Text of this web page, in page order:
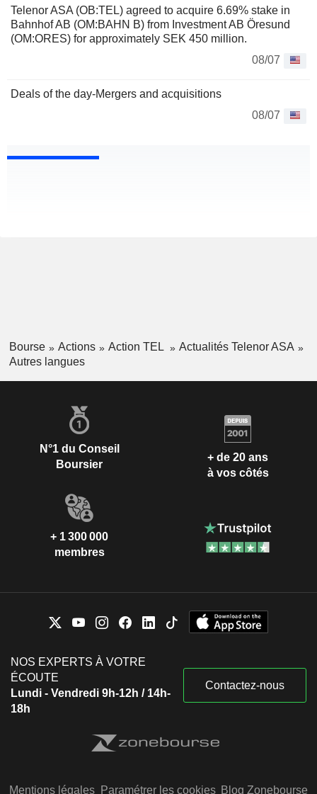
Telenor ASA (OB:TEL) agreed to acquire 6.69% stake in
Bahnhof AB (OM:BAHN B) from Investment AB Öresund
(OM:ORES) for approximately SEK 450 million.
08/07
Deals of the day-Mergers and acquisitions
08/07
Bourse Actions Action TEL
Actualités Telenor ASA
Autres langues
N°1 du Conseil
Boursier
+ de 20 ans
à vos côtés
+ 1 300 000
membres
NOS EXPERTS À VOTRE
ÉCOUTE
Lundi - Vendredi 9h-12h / 14h-
18h
Contactez-nous
Mentions légales Paramétrer les cookies Blog Zonebourse